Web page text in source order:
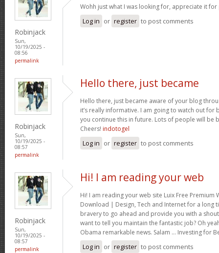
Robinjack
Sun,
10/19/2025 -
08:56
permalink
Wohh just what I was looking for, appreciate it
Log in or register to post comments
Robinjack
Sun,
10/19/2025 -
08:57
permalink
Hello there, just became
Hello there, just became aware of your blog
it’s really informative. I am going to watch out for
you continue this in future. Lots of people will be
Cheers! indotogel
Log in or register to post comments
Robinjack
Sun,
10/19/2025 -
08:57
permalink
Hi! I am reading your web
Hi! I am reading your web site Luix Free Premium
Download | Design, Tech and Internet for a long
bravery to go ahead and provide you with a
want to tell you maintain the fantastic job? Oh
Obama remarkable news. Salam … Investing for
Log in or register to post comments